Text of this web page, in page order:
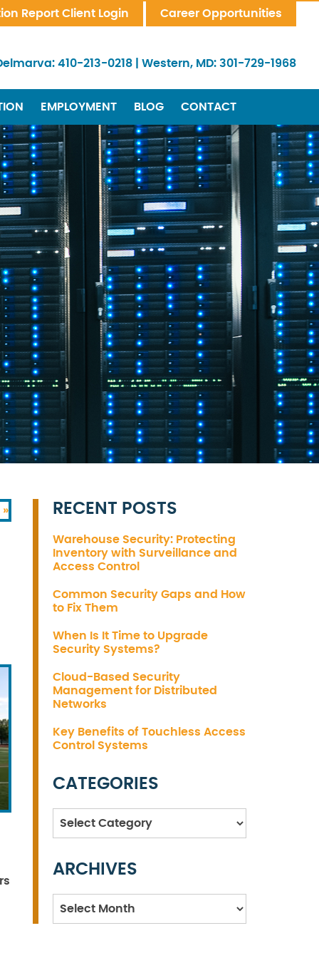
Report Client Login Career Opportunities
410-213-0218 Western, MD: 301-729-1968
EMPLOYMENT BLOG CONTACT
» RECENT POSTS
Warehouse Security: Protecting
Inventory with Surveillance and
Access Control
Common Security Gaps and How
to Fix Them
When Is It Time to Upgrade
Security Systems?
Cloud-Based Security
Management for Distributed
Networks
Key Benefits of Touchless Access
Control Systems
CATEGORIES
Categories
ARCHIVES
Archives